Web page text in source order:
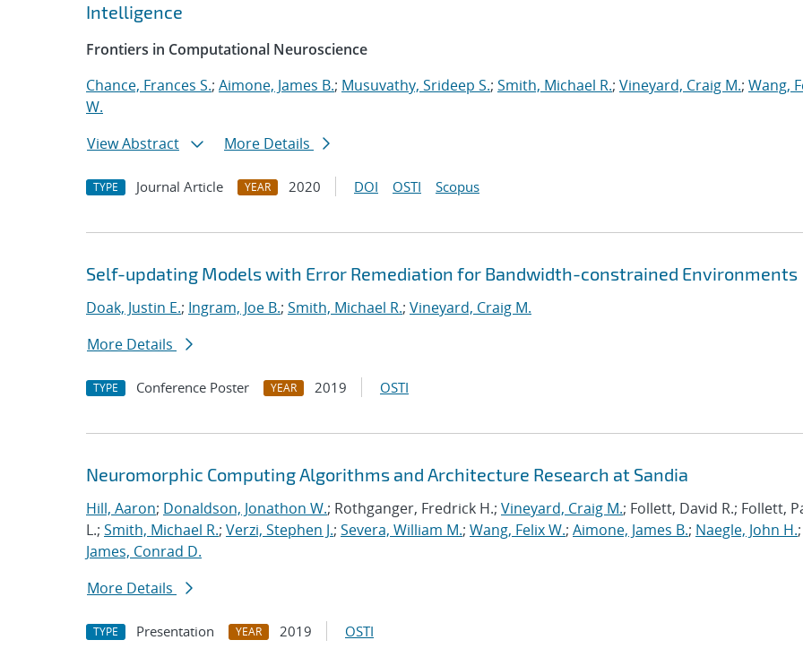
Intelligence
Frontiers in Computational Neuroscience
Chance, Frances S.; Aimone, James B.; Musuvathy, Srideep S.; Smith, Michael R.; Vineyard, Craig M.; Wang,
W.
View Abstract
More Details
TYPE Journal Article YEAR 2020 DOI OSTI Scopus
Self-updating Models with Error Remediation for Bandwidth-constrained Environments
Doak, Justin E.; Ingram, Joe B.; Smith, Michael R.; Vineyard, Craig M.
More Details
TYPE Conference Poster YEAR 2019 OSTI
Neuromorphic Computing Algorithms and Architecture Research at Sandia
Hill, Aaron; Donaldson, Jonathon W.; Rothganger, Fredrick H.; Vineyard, Craig M.; Follett, David R.; Follett,
L.; Smith, Michael R.; Verzi, Stephen J.; Severa, William M.; Wang, Felix W.; Aimone, James B.; Naegle, John H.;
James, Conrad D.
More Details
TYPE Presentation YEAR 2019 OSTI